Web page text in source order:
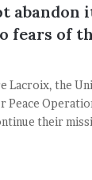
abandon
fears of
Lacroix, the
Peace
their
mailing list to